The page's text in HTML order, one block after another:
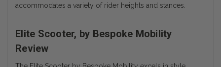
accommodates a variety of rider heights and stances.
Elite Scooter, by Bespoke Mobility
Review